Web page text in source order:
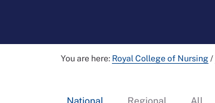
You are here: Royal College of Nursing/